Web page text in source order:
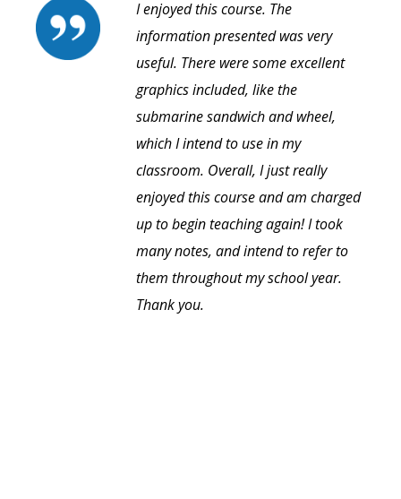
I enjoyed this course. The
information presented was very
useful. There were some excellent
graphics included, like the
submarine sandwich and wheel,
which I intend to use in my
classroom. Overall, I just really
enjoyed this course and am charged
up to begin teaching again! I took
many notes, and intend to refer to
them throughout my school year.
Thank you.